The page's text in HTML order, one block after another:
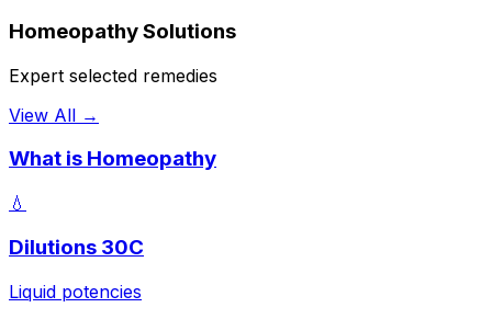
Homeopathy Solutions
Expert selected remedies
View All →
What is Homeopathy
💧
Dilutions 30C
Liquid potencies